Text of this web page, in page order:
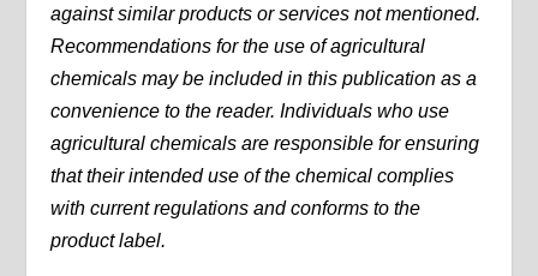
against similar products or services not mentioned.
Recommendations for the use of agricultural
chemicals may be included in this publication as a
convenience to the reader. Individuals who use
agricultural chemicals are responsible for ensuring
that their intended use of the chemical complies
with current regulations and conforms to the
product label.